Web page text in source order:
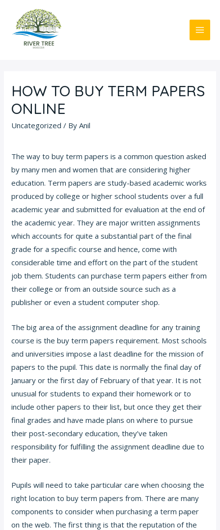
content
HOW TO BUY TERM PAPERS
ONLINE
Uncategorized / ByAnil
The way to buy term papers is a common question asked
by many men and women that are considering higher
education. Term papers are study-based academic works
produced by college or higher school students over a full
academic year and submitted for evaluation at the end of
the academic year. They are major written assignments
which accounts for quite a substantial part of the final
grade for a specific course and hence, come with
considerable time and effort on the part of the student
job them. Students can purchase term papers either from
their college or from an outside source such as a
publisher or even a student computer shop.
The big area of the assignment deadline for any training
course is the buy term papers requirement. Most schools
and universities impose a last deadline for the mission of
papers to the pupil. This date is normally the final day of
January or the first day of February of that year. It is not
unusual for students to expand their homework or to
include other papers to their list, but once they get their
final grades and have made plans on where to pursue
their post-secondary education, they’ve taken
responsibility for fulfilling the assignment deadline due to
their paper.
Pupils will need to take particular care when choosing the
right location to buy term papers from. There are many
components to consider when purchasing a term paper
on the web. The first thing is that the reputation of the